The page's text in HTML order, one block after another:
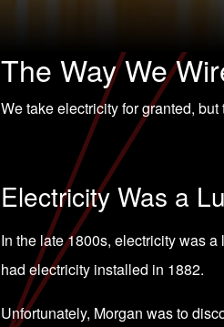
The Way We
We take electricity for granted,
Electricity Was a
In the late 1800s, electricity was
had electricity installed in 1882.
Unfortunately, Morgan was to